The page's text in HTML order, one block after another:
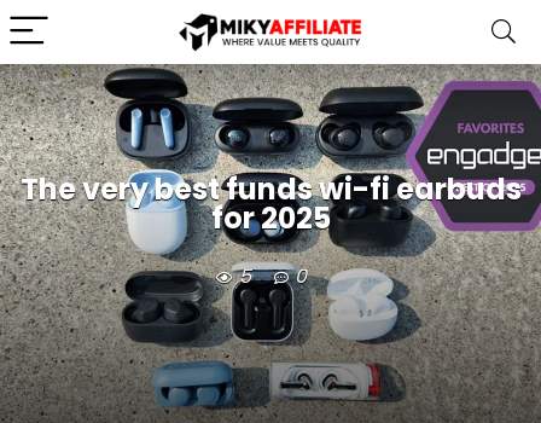
The very best funds wi-fi earbuds
for 2025
5 0